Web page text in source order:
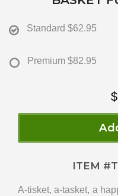
Standard $62.95
Premium $82.95
ITEM #
A-tisket, a-tasket, a